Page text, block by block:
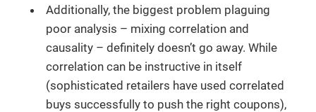
Additionally, the biggest problem plaguing
poor analysis – mixing correlation and
causality – definitely doesn’t go away. While
correlation can be instructive in itself
(sophisticated retailers have used correlated
buys successfully to push the right coupons),